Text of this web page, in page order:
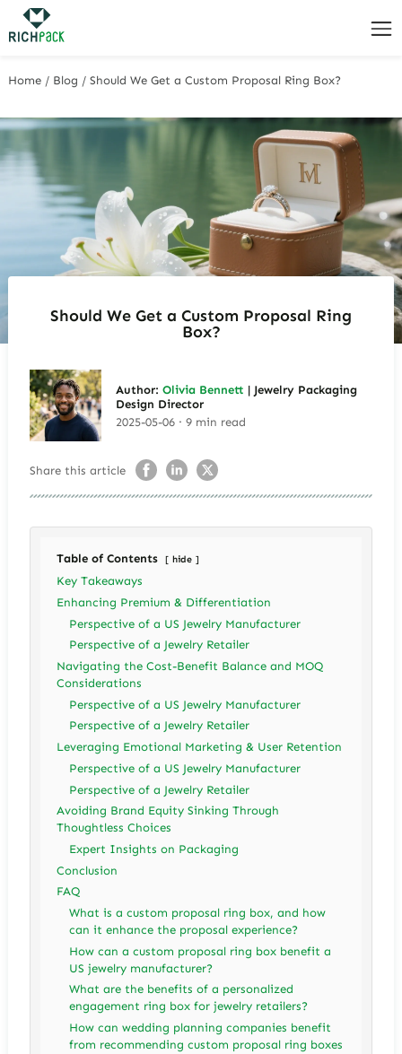
Home / Blog /Should We Get a Custom Proposal Ring Box?
Should We Get a Custom Proposal Ring
Box?
Author: Olivia Bennett | Jewelry Packaging
Design Director
2025-05-06 · 9 min read
Share this article
Table of Contents hide
Key Takeaways
Enhancing Premium & Differentiation
Perspective of a US Jewelry Manufacturer
Perspective of a Jewelry Retailer
Navigating the Cost-Benefit Balance and MOQ
Considerations
Perspective of a US Jewelry Manufacturer
Perspective of a Jewelry Retailer
Leveraging Emotional Marketing & User Retention
Perspective of a US Jewelry Manufacturer
Perspective of a Jewelry Retailer
Avoiding Brand Equity Sinking Through
Thoughtless Choices
Expert Insights on Packaging
Conclusion
FAQ
What is a custom proposal ring box, and how
can it enhance the proposal experience?
How can a custom proposal ring box benefit a
US jewelry manufacturer?
What are the benefits of a personalized
engagement ring box for jewelry retailers?
How can wedding planning companies benefit
from recommending custom proposal ring boxes